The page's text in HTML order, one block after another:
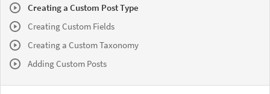
Creating a Custom Post Type
Creating Custom Fields
Creating a Custom Taxonomy
Adding Custom Posts